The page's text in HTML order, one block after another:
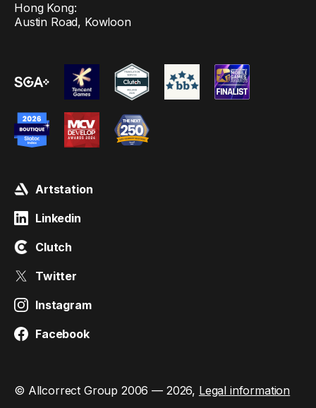
Hong Kong:
Austin Road, Kowloon
Artstation
Linkedin
Clutch
Twitter
Instagram
Facebook
© Allcorrect Group 2006 — 2026, Legal information